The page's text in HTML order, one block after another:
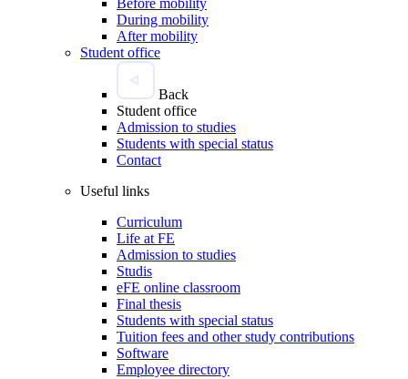
Before mobility
During mobility
After mobility
Student office
Back
Student office
Admission to studies
Students with special status
Contact
Useful links
Curriculum
Life at FE
Admission to studies
Studis
eFE online classroom
Final thesis
Students with special status
Tuition fees and other study contributions
Software
Employee directory